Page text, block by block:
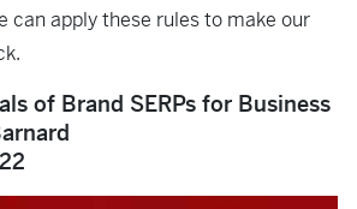
can apply these rules to make our
of Brand SERPs for Business